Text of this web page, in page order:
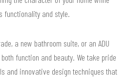
functionality and style.
a new bathroom suite, or an ADU
function and beauty. We take pride
and innovative design techniques that